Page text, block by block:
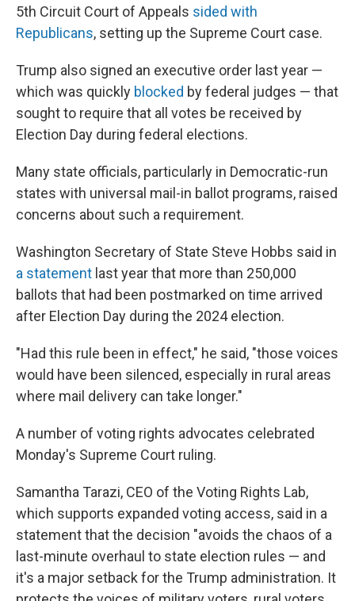
5th Circuit Court of Appeals sided with
Republicans, setting up the Supreme Court case.
Trump also signed an executive order last year —
which was quickly blocked by federal judges — that
sought to require that all votes be received by
Election Day during federal elections.
Many state officials, particularly in Democratic-run
states with universal mail-in ballot programs, raised
concerns about such a requirement.
Washington Secretary of State Steve Hobbs said in
a statement last year that more than 250,000
ballots that had been postmarked on time arrived
after Election Day during the 2024 election.
"Had this rule been in effect," he said, "those voices
would have been silenced, especially in rural areas
where mail delivery can take longer."
A number of voting rights advocates celebrated
Monday's Supreme Court ruling.
Samantha Tarazi, CEO of the Voting Rights Lab,
which supports expanded voting access, said in a
statement that the decision "avoids the chaos of a
last-minute overhaul to state election rules — and
it's a major setback for the Trump administration. It